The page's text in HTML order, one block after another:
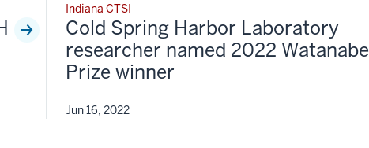
Indiana CTSI
Cold Spring Harbor Laboratory
researcher named 2022 Watanabe
Prize winner
Jun 16, 2022